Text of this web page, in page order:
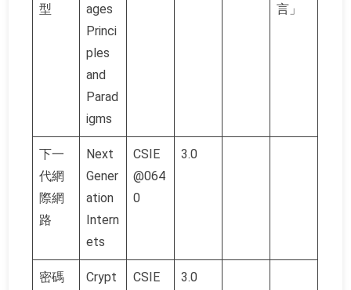
型
ages
Princi
ples
and
Parad
igms
言」
下一
代網
際網
路
Next
Gener
ation
Intern
ets
CSIE
@064
0
3.0
密碼
Crypt
CSIE
3.0